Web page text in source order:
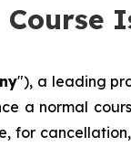
"), a leading
a normal
cancellation,